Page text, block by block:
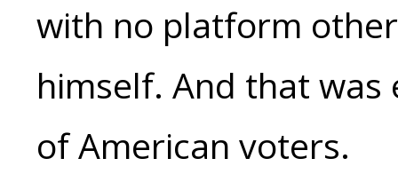
with no platform
himself. And that
of American voters.